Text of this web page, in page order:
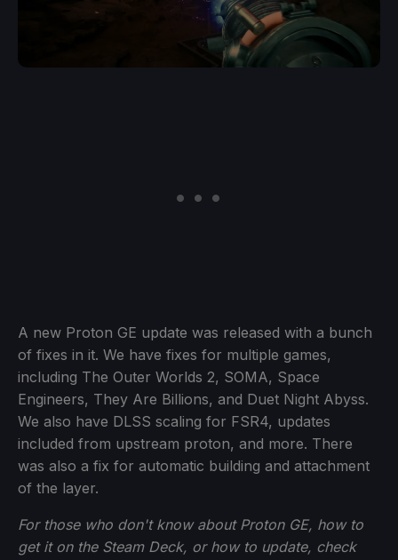
A new Proton GE update was released with a bunch
of fixes in it. We have fixes for multiple games,
including The Outer Worlds 2, SOMA, Space
Engineers, They Are Billions, and Duet Night Abyss.
We also have DLSS scaling for FSR4, updates
included from upstream proton, and more. There
was also a fix for automatic building and attachment
of the layer.
For those who don't know about Proton GE, how to
get it on the Steam Deck, or how to update, check